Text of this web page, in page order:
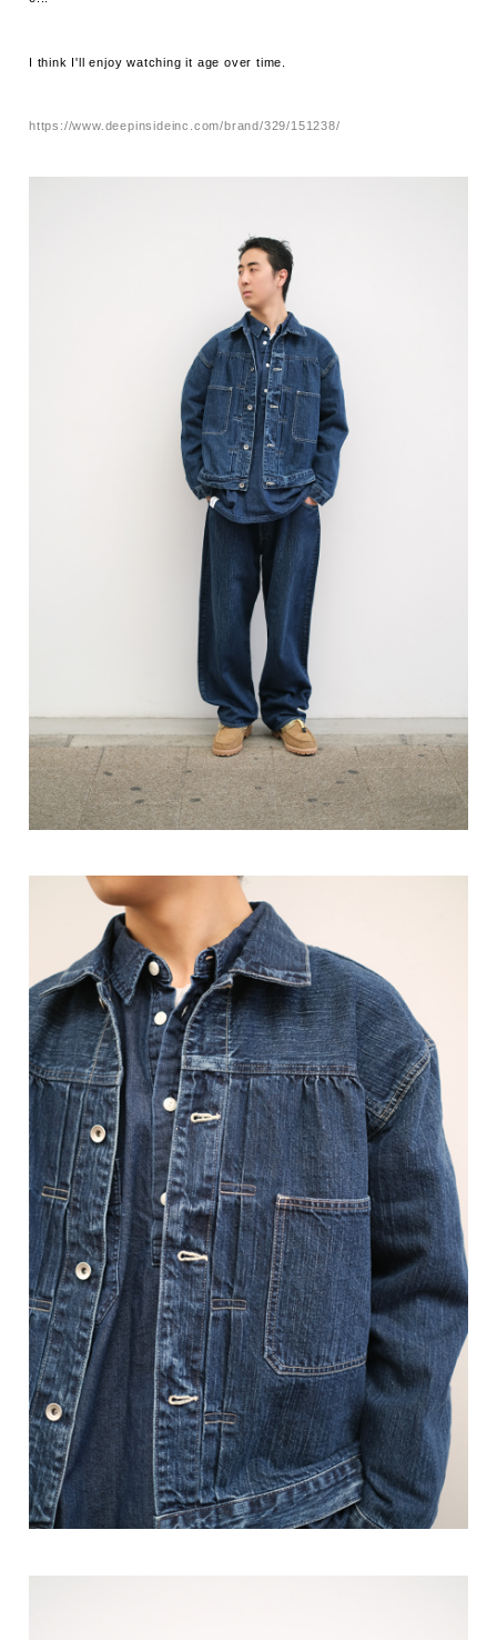
I think I'll enjoy watching it age over time.
https://www.deepinsideinc.com/brand/329/151238/